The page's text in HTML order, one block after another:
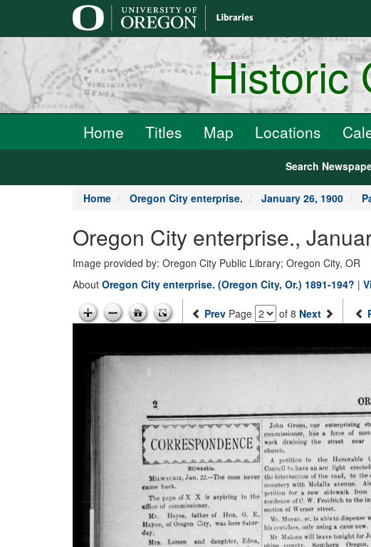
Historic
Home Titles Map Locations
Search
Home Oregon City enterprise. January 26, 1900
Oregon City enterprise.,
Image provided by: Oregon City Public Library; Oregon City, OR
About Oregon City enterprise. (Oregon City, Or.) 1891-194? |
Prev Page of 8 Next